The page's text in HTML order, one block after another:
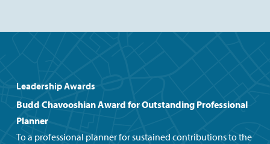
Leadership Awards
Budd Chavooshian Award forOutstanding Professional
Planner
To a professional planner for sustained contributions to the